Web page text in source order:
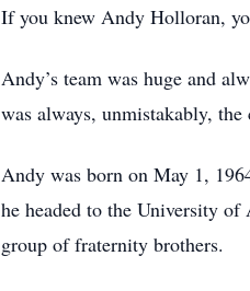
If you knew Andy Holloran,
Andy’s team was huge and
was always, unmistakably, the
Andy was born on May 1,
he headed to the University
group of fraternity brothers.